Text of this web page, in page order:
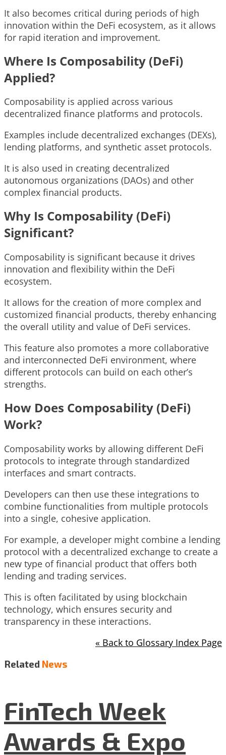
It also becomes critical during periods of high
innovation within the DeFi ecosystem, as it allows
for rapid iteration and improvement.
Where Is Composability (DeFi)
Applied?
Composability is applied across various
decentralized finance platforms and protocols.
Examples include decentralized exchanges (DEXs),
lending platforms, and synthetic asset protocols.
It is also used in creating decentralized
autonomous organizations (DAOs) and other
complex financial products.
Why Is Composability (DeFi)
Significant?
Composability is significant because it drives
innovation and flexibility within the DeFi
ecosystem.
It allows for the creation of more complex and
customized financial products, thereby enhancing
the overall utility and value of DeFi services.
This feature also promotes a more collaborative
and interconnected DeFi environment, where
different protocols can build on each other’s
strengths.
How Does Composability (DeFi)
Work?
Composability works by allowing different DeFi
protocols to integrate through standardized
interfaces and smart contracts.
Developers can then use these integrations to
combine functionalities from multiple protocols
into a single, cohesive application.
For example, a developer might combine a lending
protocol with a decentralized exchange to create a
new type of financial product that offers both
lending and trading services.
This is often facilitated by using blockchain
technology, which ensures security and
transparency in these interactions.
« Back to Glossary Index Page
Related News
FinTech Week
Awards & Expo